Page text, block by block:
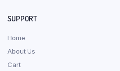
SUPPORT
Home
About Us
Cart